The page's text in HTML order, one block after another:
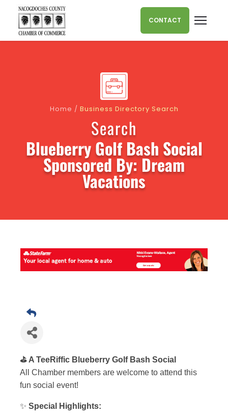
Skip to content
CONTACT
Home / Business Directory Search
Search
Blueberry Golf Bash Social
Sponsored By: Dream
Vacations
⛳️ A TeeRiffic Blueberry Golf Bash Social
All Chamber members are welcome to attend this
fun social event!
✨ Special Highlights: